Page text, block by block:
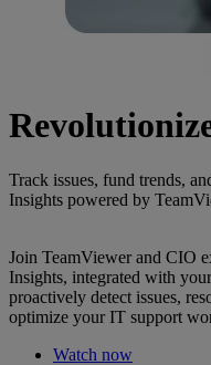
Track issues, fund trends,
Insights powered by
Join TeamViewer and CIO
Insights, integrated with
proactively detect issues,
optimize your IT support
Watch now